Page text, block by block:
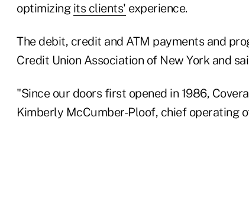
optimizing its clients' experience.
The debit, credit and ATM payments and
Credit Union Association of New York and
"Since our doors first opened in 1986,
Kimberly McCumber-Ploof, chief operating